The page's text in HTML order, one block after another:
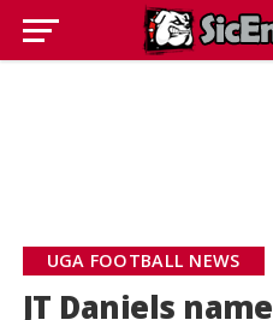
UGA FOOTBALL NEWS
JT Daniels